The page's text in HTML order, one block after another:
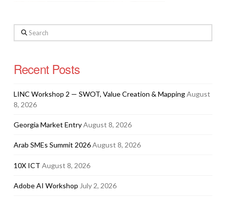
Search
Recent Posts
LINC Workshop 2 — SWOT, Value Creation & MappingAugust
8, 2026
Georgia Market EntryAugust 8, 2026
Arab SMEs Summit 2026August 8, 2026
10X ICT August 8, 2026
Adobe AI Workshop July 2, 2026